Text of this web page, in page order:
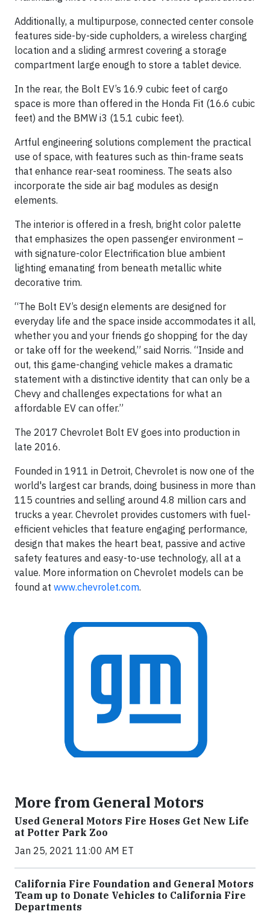
Additionally, a multipurpose, connected center console
features side-by-side cupholders, a wireless charging
location and a sliding armrest covering a storage
compartment large enough to store a tablet device.
In the rear, the Bolt EV’s 16.9 cubic feet of cargo
space is more than offered in the Honda Fit (16.6 cubic
feet) and the BMW i3 (15.1 cubic feet).
Artful engineering solutions complement the practical
use of space, with features such as thin-frame seats
that enhance rear-seat roominess. The seats also
incorporate the side air bag modules as design
elements.
The interior is offered in a fresh, bright color palette
that emphasizes the open passenger environment –
with signature-color Electrification blue ambient
lighting emanating from beneath metallic white
decorative trim.
“The Bolt EV’s design elements are designed for
everyday life and the space inside accommodates it all,
whether you and your friends go shopping for the day
or take off for the weekend,” said Norris. “Inside and
out, this game-changing vehicle makes a dramatic
statement with a distinctive identity that can only be a
Chevy and challenges expectations for what an
affordable EV can offer.”
The 2017 Chevrolet Bolt EV goes into production in
late 2016.
Founded in 1911 in Detroit, Chevrolet is now one of the
world's largest car brands, doing business in more than
115 countries and selling around 4.8 million cars and
trucks a year. Chevrolet provides customers with fuel-
efficient vehicles that feature engaging performance,
design that makes the heart beat, passive and active
safety features and easy-to-use technology, all at a
value. More information on Chevrolet models can be
found at www.chevrolet.com.
More from General Motors
Used General Motors Fire Hoses Get New Life
at Potter Park Zoo
Jan 25, 2021 11:00 AM ET
California Fire Foundation and General Motors
Team up to Donate Vehicles to California Fire
Departments